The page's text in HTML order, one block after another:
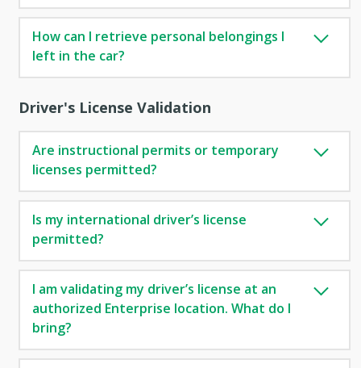
How can I retrieve personal belongings I
left in the car?
Driver's License Validation
Are instructional permits or temporary
licenses permitted?
Is my international driver’s license
permitted?
I am validating my driver’s license at an
authorized Enterprise location. What do I
bring?